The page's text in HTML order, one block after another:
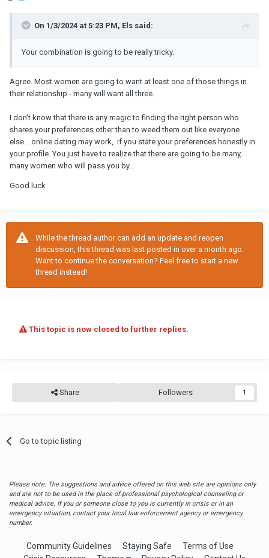
On 1/3/2024 at 5:23 PM, Els said:
Your combination is going to be really tricky.
Agree. Most women are going to want at least one of those things in
their relationship - many will want all three.
I don’t know that there is any magic to finding the right person who
shares your preferences other than to weed them out like everyone
else… online dating may work, if you state your preferences honestly in
your profile. You just have to realize that there are going to be many,
many women who will pass you by…
Good luck
While the thread author can add an update and reopen
discussion, this thread was last posted in over a month ago.
Want to continue the conversation? Feel free to start a new
thread instead!
This topic is now closed to further replies.
Share Followers 1
Go to topic listing
Please note: The suggestions and advice offered on this web site are opinions only
and are not to be used in the place of professional psychological counseling or
medical advice. If you or someone close to you is currently in crisis or in an
emergency situation, contact your local law enforcement agency or emergency
number.
Community Guidelines Staying Safe
Terms of Use